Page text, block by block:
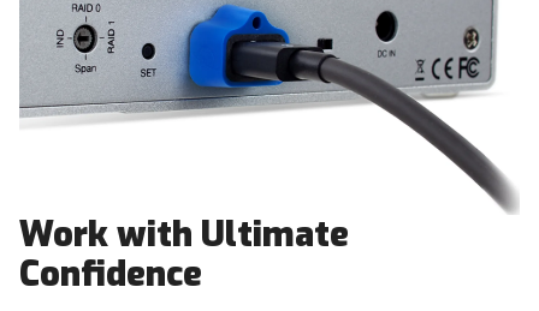
Work with Ultimate
Confidence